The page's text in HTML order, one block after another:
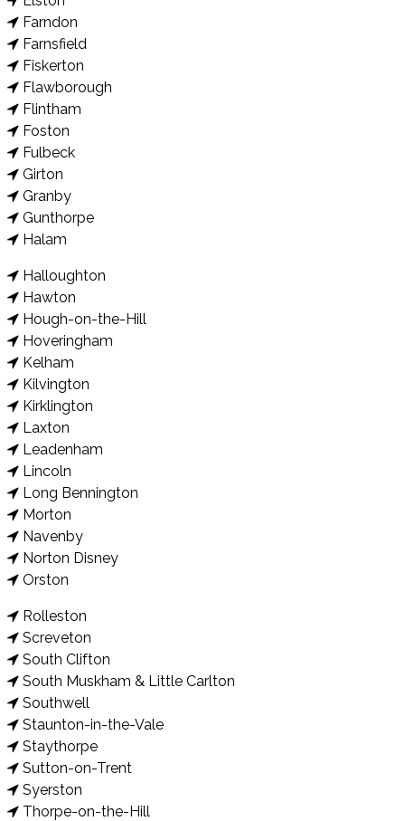
Farndon
Farnsfield
Fiskerton
Flawborough
Flintham
Foston
Fulbeck
Girton
Granby
Gunthorpe
Halam
Halloughton
Hawton
Hough-on-the-Hill
Hoveringham
Kelham
Kilvington
Kirklington
Laxton
Leadenham
Lincoln
Long Bennington
Morton
Navenby
Norton Disney
Orston
Rolleston
Screveton
South Clifton
South Muskham & Little Carlton
Southwell
Staunton-in-the-Vale
Staythorpe
Sutton-on-Trent
Syerston
Thorpe-on-the-Hill